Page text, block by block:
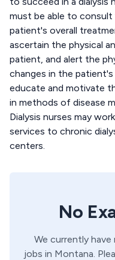
must be able to
patient's overall
ascertain the physical
patient, and alert the
changes in the
educate and motivate
in methods of disease
Dialysis nurses may
services to chronic
centers.
No
We currently have
jobs in Montana.